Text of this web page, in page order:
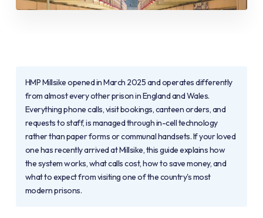
HMP Millsike opened in March 2025 and operates differently
from almost every other prison in England and Wales.
Everything phone calls, visit bookings, canteen orders, and
requests to staff, is managed through in-cell technology
rather than paper forms or communal handsets. If your loved
one has recently arrived at Millsike, this guide explains how
the system works, what calls cost, how to save money, and
what to expect from visiting one of the country's most
modern prisons.